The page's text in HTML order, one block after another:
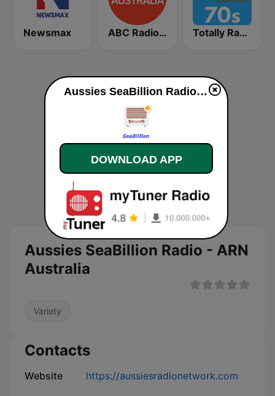
Newsmax ABC Radio Australia Totally Radio 70s
Aussies SeaBillion Radio - ARN
Australia
Variety
Contacts
Website https://aussiesradionetwork.com
Aussies SeaBillion Radio - ARN Australia live
DOWNLOAD APP